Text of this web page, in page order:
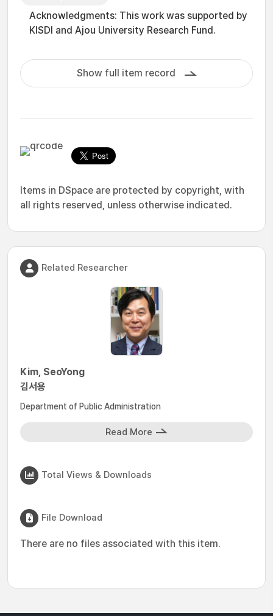
Acknowledgments: This work was supported by
KISDI and Ajou University Research Fund.
Show full item record
Items in DSpace are protected by copyright, with
all rights reserved, unless otherwise indicated.
Related Researcher
Kim, SeoYong
김서용
Department of Public Administration
Read More
Total Views & Downloads
File Download
There are no files associated with this item.